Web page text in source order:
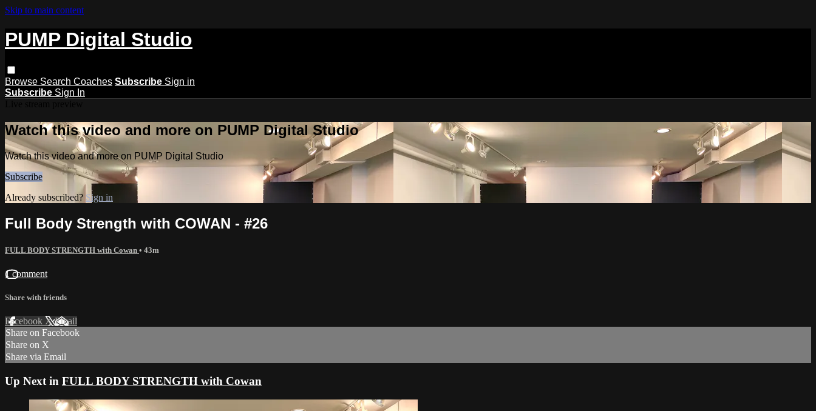
Skip to main content
PUMP Digital Studio
Browse Search Coaches Subscribe Sign in
Subscribe Sign In
Watch this video and more on PUMP Digital Studio
Watch this video and more on PUMP Digital Studio
Subscribe
Already subscribed? Sign in
Full Body Strength with COWAN - #26
FULL BODY STRENGTH with Cowan • 43m
1 comment
Share with friends
Facebook XEmail
Share on Facebook
Share on X
Share via Email
Up Next in FULL BODY STRENGTH with Cowan